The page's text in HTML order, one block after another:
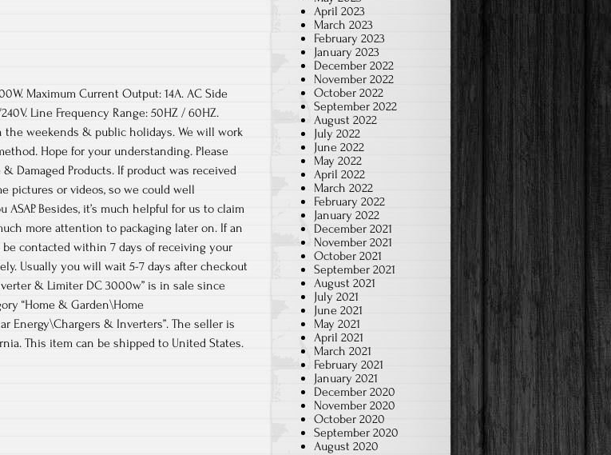
Maximum Current Output: 14A. AC Side
Line Frequency Range: 50HZ / 60HZ.
the weekends & public holidays. We will work
Hope for your understanding. Please
Damaged Products. If product was received
pictures or videos, so we could well
Besides, it’s much helpful for us to claim
more attention to packaging later on. If an
contacted within 7 days of receiving your
Usually you will wait 5-7 days after checkout
& Limiter DC 3000w” is in sale since
“Home & Garden\Home
Energy\Chargers & Inverters”. The seller is
This item can be shipped to United States.
April 2023
March 2023
February 2023
January 2023
December 2022
November 2022
October 2022
September 2022
August 2022
July 2022
June 2022
May 2022
April 2022
March 2022
February 2022
January 2022
December 2021
November 2021
October 2021
September 2021
August 2021
July 2021
June 2021
May 2021
April 2021
March 2021
February 2021
January 2021
December 2020
November 2020
October 2020
September 2020
August 2020